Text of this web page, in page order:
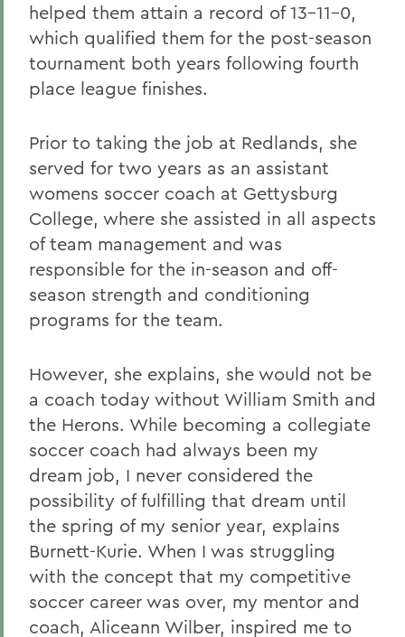
helped them attain a record of 13-11-0,
which qualified them for the post-season
tournament both years following fourth
place league finishes.
Prior to taking the job at Redlands, she
served for two years as an assistant
womens soccer coach at Gettysburg
College, where she assisted in all aspects
of team management and was
responsible for the in-season and off-
season strength and conditioning
programs for the team.
However, she explains, she would not be
a coach today without William Smith and
the Herons. While becoming a collegiate
soccer coach had always been my
dream job, I never considered the
possibility of fulfilling that dream until
the spring of my senior year, explains
Burnett-Kurie. When I was struggling
with the concept that my competitive
soccer career was over, my mentor and
coach, Aliceann Wilber, inspired me to